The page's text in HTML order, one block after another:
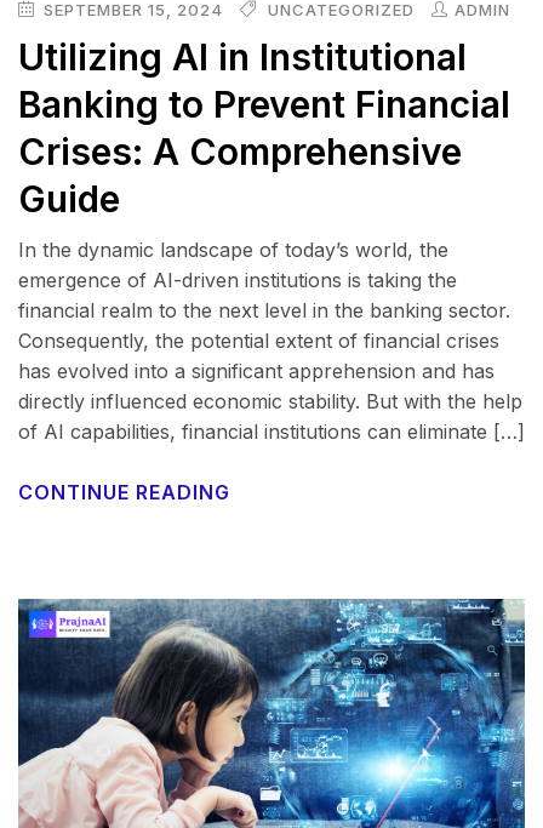
SEPTEMBER 15, 2024 UNCATEGORIZED ADMIN
Utilizing AI in Institutional
Banking to Prevent Financial
Crises: A Comprehensive
Guide
In the dynamic landscape of today’s world, the
emergence of AI-driven institutions is taking the
financial realm to the next level in the banking sector.
Consequently, the potential extent of financial crises
has evolved into a significant apprehension and has
directly influenced economic stability. But with the help
of AI capabilities, financial institutions can eliminate […]
CONTINUE READING